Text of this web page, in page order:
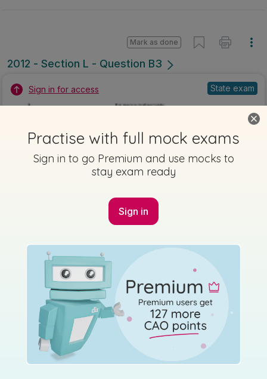
2012 - Section L - Question B3
Mark as done
Sign in for access State exam
Marking Scheme
2012 - Section L - Question B4
Sign in for access State exam
Practise with full mock exams
Sign in to go Premium and use mocks to
stay exam ready
Sign in